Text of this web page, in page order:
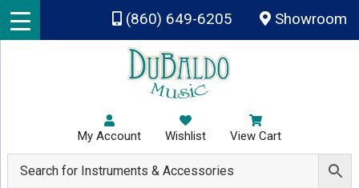
Skip to main content
(860) 649-6205 Showroom
My Account Wishlist View Cart